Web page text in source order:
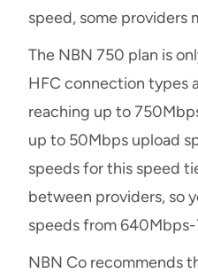
speed, some providers
The NBN 750 plan is
HFC connection types
reaching up to
up to 50Mbps upload
speeds for this speed
between providers, so
speeds from
NBN Co recommends